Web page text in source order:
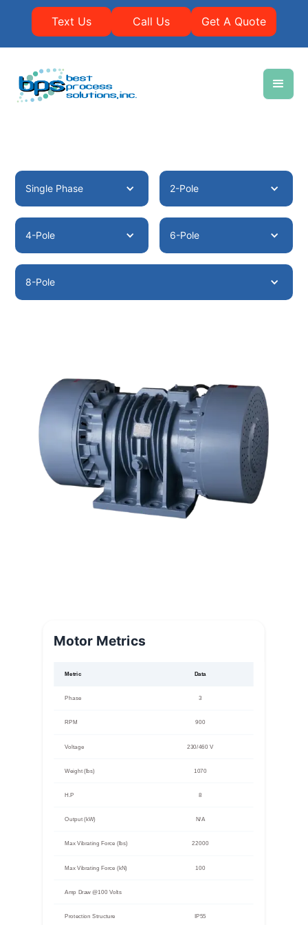
Text Us Call Us Get A Quote
Single Phase 2-Pole
4-Pole 6-Pole
8-Pole
Motor Metrics
Metric Data
Phase 3
RPM 900
Voltage 230/460 V
Weight (lbs) 1070
H.P 8
Output (kW) N/A
Max Vibrating Force (lbs) 22000
Max Vibrating Force (kN) 100
Amp Draw @100 Volts
Protection Structure IP55